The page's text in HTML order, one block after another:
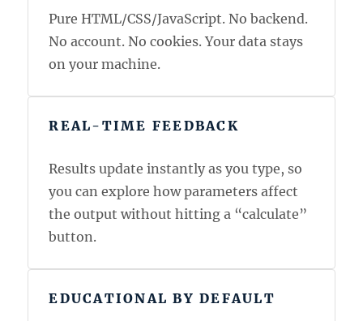
Pure HTML/CSS/JavaScript. No backend.
No account. No cookies. Your data stays
on your machine.
REAL-TIME FEEDBACK
Results update instantly as you type, so
you can explore how parameters affect
the output without hitting a “calculate”
button.
EDUCATIONAL BY DEFAULT